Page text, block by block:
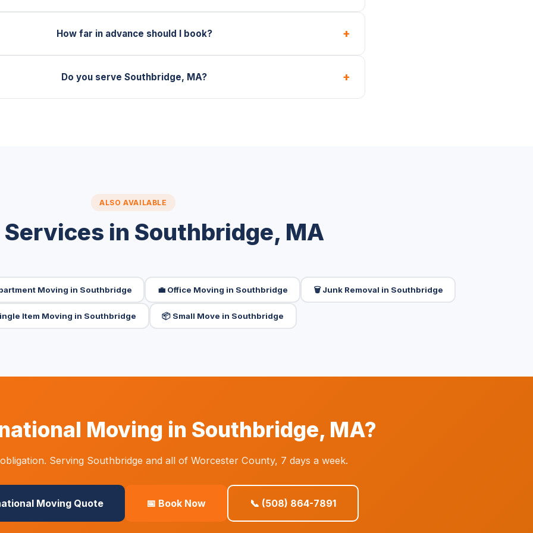
How far in advance should I book? +
Do you serve Southbridge, MA? +
ALSO AVAILABLE
Services in Southbridge, MA
Moving in Southbridge 💼 Office Moving in Southbridge 🗑️ Junk Removal in Southbridge
Item Moving in Southbridge 📦 Small Move in Southbridge
Moving in Southbridge, MA?
Serving Southbridge and all of Worcester County, 7 days a week.
Moving Quote 📅 Book Now 📞 (508) 864-7891